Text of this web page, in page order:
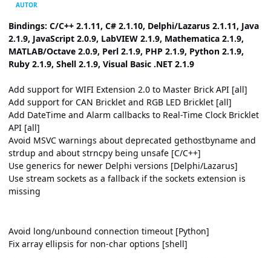
AUTOR
Bindings: C/C++ 2.1.11, C# 2.1.10, Delphi/Lazarus 2.1.11, Java
2.1.9, JavaScript 2.0.9, LabVIEW 2.1.9, Mathematica 2.1.9,
MATLAB/Octave 2.0.9, Perl 2.1.9, PHP 2.1.9, Python 2.1.9,
Ruby 2.1.9, Shell 2.1.9, Visual Basic .NET 2.1.9
Add support for WIFI Extension 2.0 to Master Brick API [all]
Add support for CAN Bricklet and RGB LED Bricklet [all]
Add DateTime and Alarm callbacks to Real-Time Clock Bricklet
API [all]
Avoid MSVC warnings about deprecated gethostbyname and
strdup and about strncpy being unsafe [C/C++]
Use generics for newer Delphi versions [Delphi/Lazarus]
Use stream sockets as a fallback if the sockets extension is
missing
Avoid long/unbound connection timeout [Python]
Fix array ellipsis for non-char options [shell]